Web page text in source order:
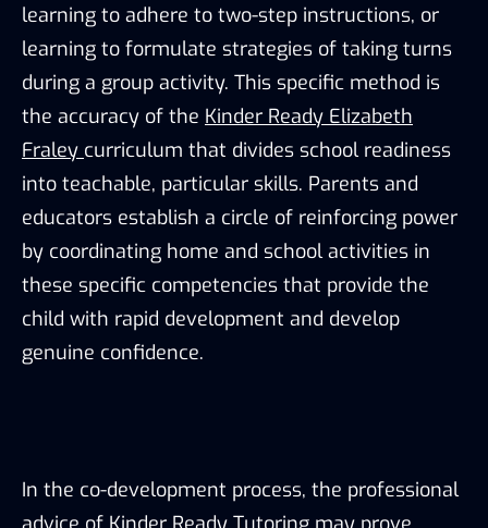
learning to adhere to two-step instructions, or
learning to formulate strategies of taking turns
during a group activity. This specific method is
the accuracy of the Kinder Ready Elizabeth
Fraley curriculum that divides school readiness
into teachable, particular skills. Parents and
educators establish a circle of reinforcing power
by coordinating home and school activities in
these specific competencies that provide the
child with rapid development and develop
genuine confidence.
In the co-development process, the professional